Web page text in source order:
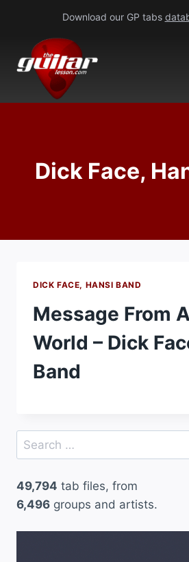
content
Download our GP tabs
Dick Face,
DICK FACE, HANSI BAND
Message From
World – Dick
Band
Search
for:
49,794 tab files, from
6,496 groups and artists.